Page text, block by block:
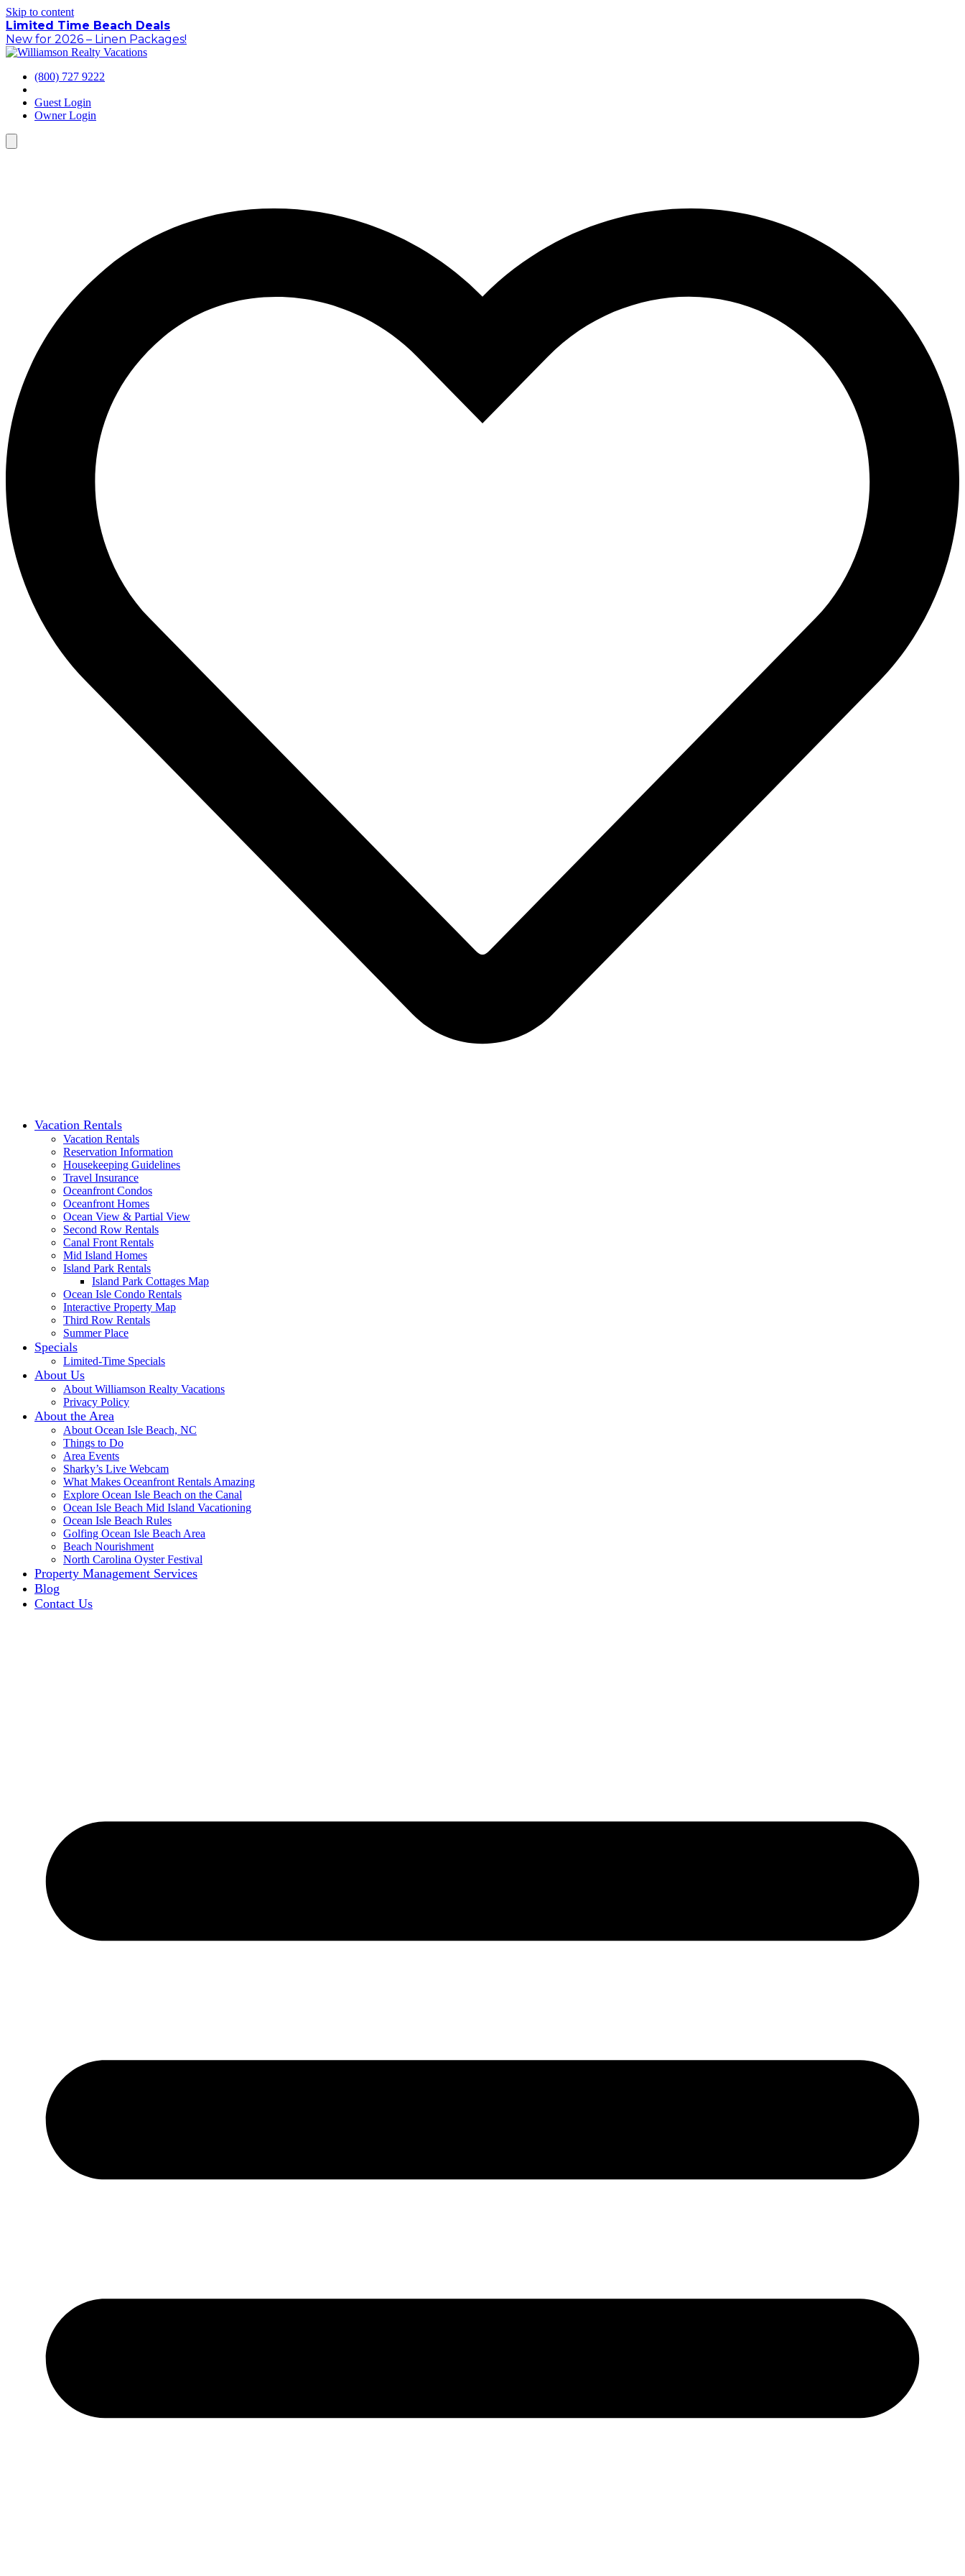
Skip to content
Limited Time Beach Deals
New for 2026 – Linen Packages!
(800) 727 9222
Guest Login
Owner Login
Vacation Rentals
Vacation Rentals
Reservation Information
Housekeeping Guidelines
Travel Insurance
Oceanfront Condos
Oceanfront Homes
Ocean View & Partial View
Second Row Rentals
Canal Front Rentals
Mid Island Homes
Island Park Rentals
Island Park Cottages Map
Ocean Isle Condo Rentals
Interactive Property Map
Third Row Rentals
Summer Place
Specials
Limited-Time Specials
About Us
About Williamson Realty Vacations
Privacy Policy
About the Area
About Ocean Isle Beach, NC
Things to Do
Area Events
Sharky’s Live Webcam
What Makes Oceanfront Rentals Amazing
Explore Ocean Isle Beach on the Canal
Ocean Isle Beach Mid Island Vacationing
Ocean Isle Beach Rules
Golfing Ocean Isle Beach Area
Beach Nourishment
North Carolina Oyster Festival
Property Management Services
Blog
Contact Us